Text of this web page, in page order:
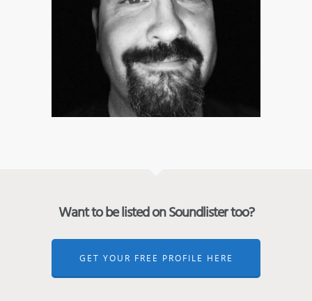
Want to be listed on Soundlister too?
GET YOUR FREE PROFILE HERE